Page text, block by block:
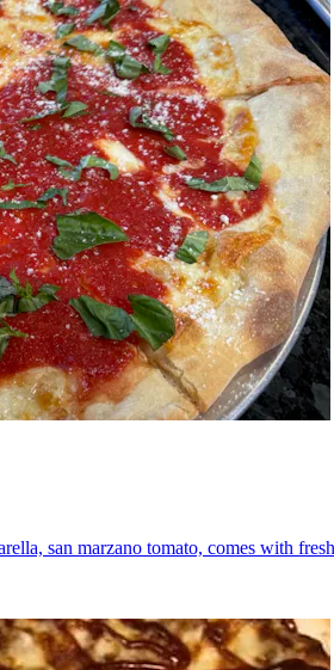
san marzano tomato, comes with